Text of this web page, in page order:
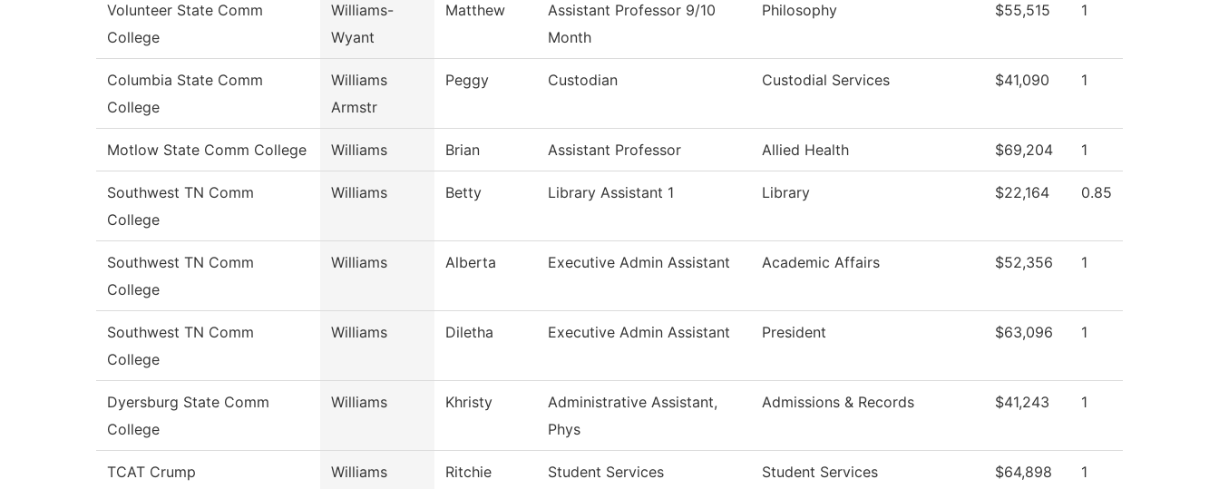
Volunteer State Comm
College
Williams-
Wyant
Matthew
Assistant Professor 9/10
Month
Philosophy $55,515 1
Columbia State Comm
College
Williams
Armstr
Peggy Custodian Custodial Services $41,090 1
Motlow State Comm College Williams Brian Assistant Professor Allied Health $69,204 1
Southwest TN Comm
College
Williams Betty Library Assistant 1 Library $22,164 0.85
Southwest TN Comm
College
Williams Alberta Executive Admin Assistant Academic Affairs $52,356 1
Southwest TN Comm
College
Williams Diletha Executive Admin Assistant President $63,096 1
Dyersburg State Comm
College
Williams Khristy
Administrative Assistant,
Phys
Admissions & Records $41,243 1
TCAT Crump Williams Ritchie
Student Services
Student Services $64,898 1